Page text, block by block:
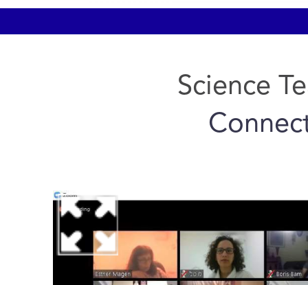
Science